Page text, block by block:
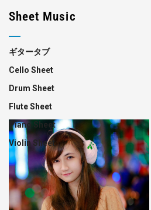
Sheet Music
ギタータブ
Cello Sheet
Drum Sheet
Flute Sheet
Piano Sheet
Violin Sheet